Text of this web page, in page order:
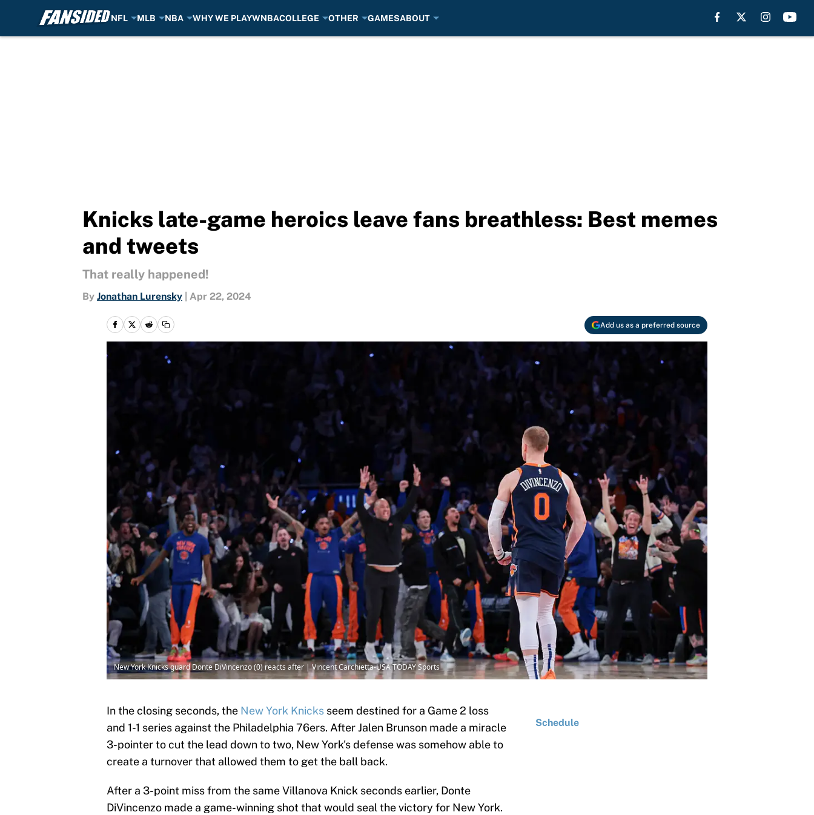
NFL MLB NBA WHY WE PLAYWNBACOLLEGE OTHER GAMESABOUT
Knicks late-game heroics leave fans breathless: Best memes
and tweets
That really happened!
By Jonathan Lurensky Apr 22, 2024
Add us as a preferred source
New York Knicks guard Donte DiVincenzo (0) reacts after | Vincent Carchietta-USA TODAY Sports
In the closing seconds, the New York Knicks seem destined for a Game 2 loss
and 1-1 series against the Philadelphia 76ers. After Jalen Brunson made a miracle
3-pointer to cut the lead down to two, New York's defense was somehow able to
create a turnover that allowed them to get the ball back.
After a 3-point miss from the same Villanova Knick seconds earlier, Donte
DiVincenzo made a game-winning shot that would seal the victory for New York.
Schedule